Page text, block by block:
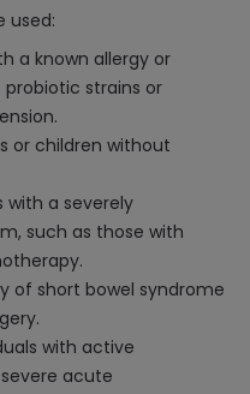
used:
a known allergy or
strains or
or children without
with a severely
such as those with
of short bowel syndrome
with active
acute